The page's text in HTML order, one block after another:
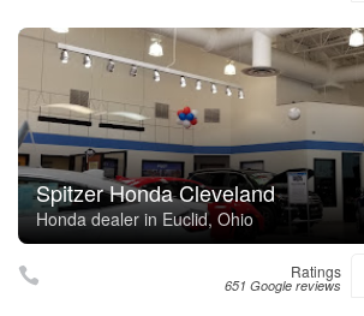
Spitzer Honda Cleveland
Honda dealer in Euclid, Ohio
Ratings
651 Google reviews